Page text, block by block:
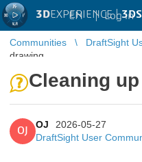
3DEXPERIENCE |
EN | Log in
Communities DraftSight
drawing
Cleaning
OJ
OJ
2026-05-27
DraftSight User